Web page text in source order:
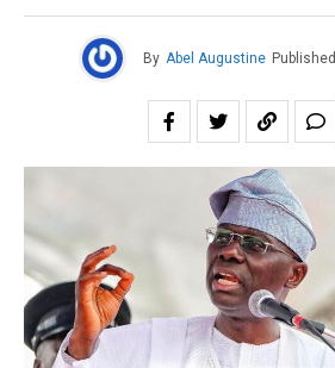
By Abel Augustine Published